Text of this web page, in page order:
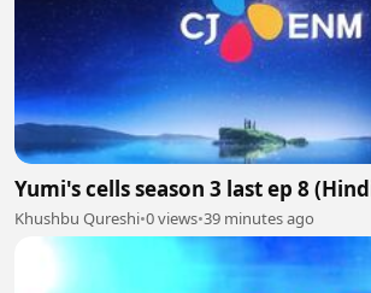
Yumi's cells season 3 last ep 8
Khushbu Qureshi•0 views•39 minutes ago